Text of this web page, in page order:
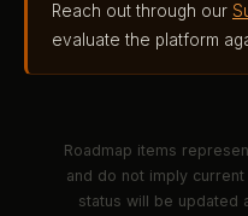
Reach out through our
evaluate the platform
Roadmap items
and do not imply
status will be updated